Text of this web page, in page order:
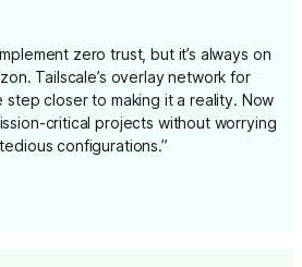
zero trust, but it’s always on
Tailscale’s overlay network for
step closer to making it a reality. Now
critical projects without worrying
configurations.”